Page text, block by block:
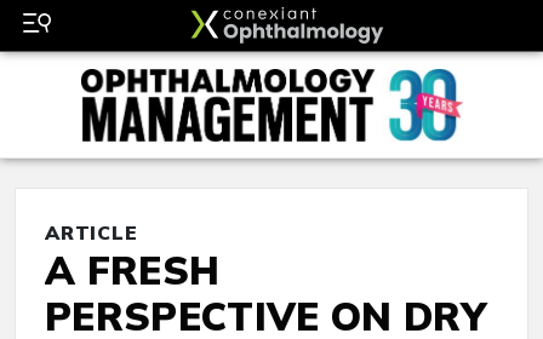
ARTICLE
A FRESH
PERSPECTIVE ON DRY